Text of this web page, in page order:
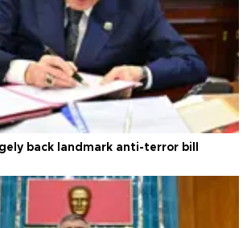
back landmark anti-terror bill